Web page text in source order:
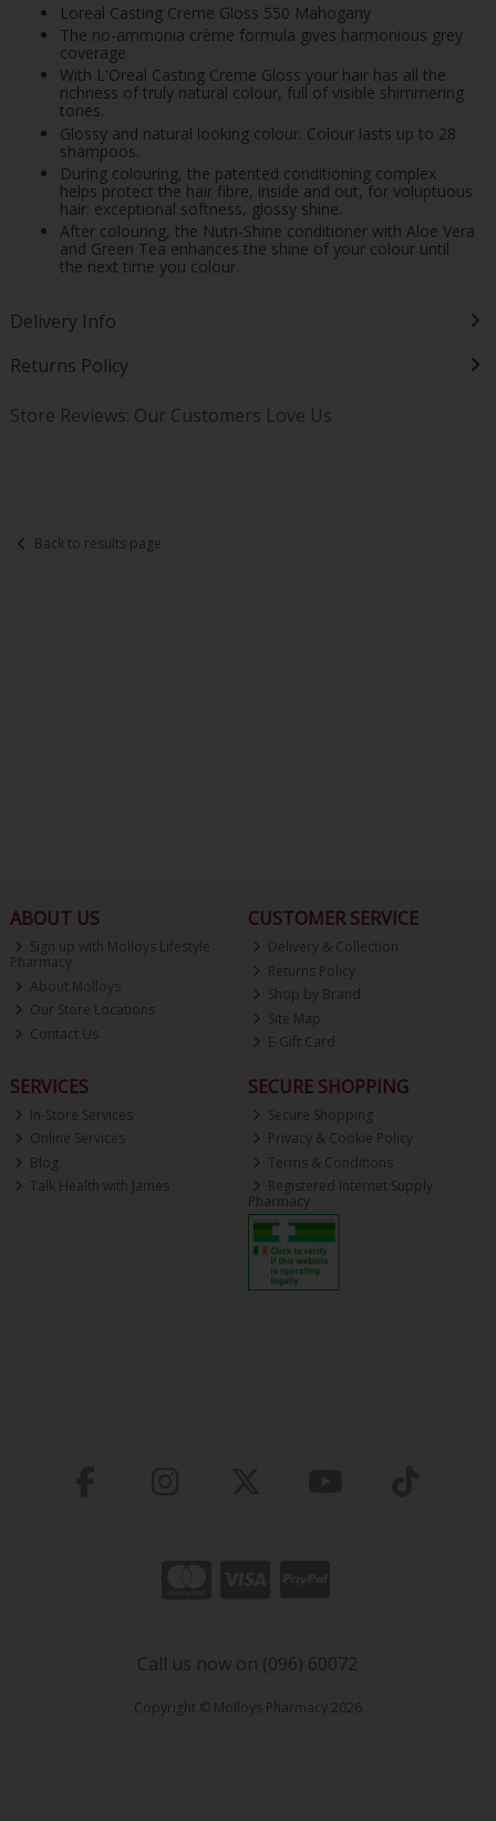
Loreal Casting Creme Gloss 550 Mahogany
The no-ammonia crème formula gives harmonious grey
coverage
With L'Oreal Casting Creme Gloss your hair has all the
richness of truly natural colour, full of visible shimmering
tones.
Glossy and natural looking colour. Colour lasts up to 28
shampoos.
During colouring, the patented conditioning complex
helps protect the hair fibre, inside and out, for voluptuous
hair: exceptional softness, glossy shine.
After colouring, the Nutri-Shine conditioner with Aloe Vera
and Green Tea enhances the shine of your colour until
the next time you colour.
Delivery Info
Returns Policy
Store Reviews: Our Customers Love Us
Back to results page
ABOUT US
Sign up with Molloys Lifestyle
Pharmacy
About Molloys
Our Store Locations
Contact Us
CUSTOMER SERVICE
Delivery & Collection
Returns Policy
Shop by Brand
Site Map
E-Gift Card
SERVICES
In-Store Services
Online Services
Blog
Talk Health with James
SECURE SHOPPING
Secure Shopping
Privacy & Cookie Policy
Terms & Conditions
Registered Internet Supply
Pharmacy
Call us now on (096) 60072
Copyright © Molloys Pharmacy 2026